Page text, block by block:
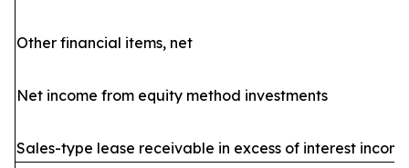
Other financial items, net
Net income from equity method investments
Sales-type lease receivable in excess of interest